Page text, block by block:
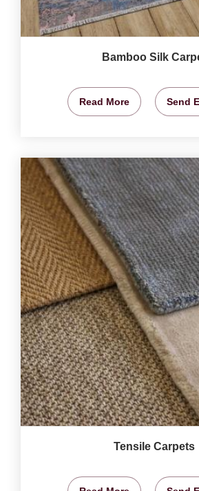
Bamboo Silk
Read More Send
Tensile Carpets